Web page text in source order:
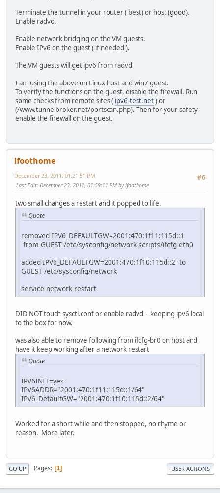
Terminate the tunnel in your router ( best) or host (good).
Enable radvd.
Enable network bridging on the VM guests.
Enable IPv6 on the guest ( if needed ).
The VM guests will get ipv6 from radvd
I am using the above on Linux host and win7 guest.
To verify the functions on the guest, disable the firewall. Run
some checks from remote sites ( ipv6-test.net) or
(/www.tunnelbroker.net/portscan.php). Then for your safety
enable the firewall on the guest.
lfoothome
#6
December 23, 2011, 01:21:51 PM
Last Edit: December 23, 2011, 01:59:11 PM by lfoothome
two small changes a restart and it popped to life.
Quote
removed IPV6_DEFAULTGW=2001:470:1f11:115d::1
from GUEST /etc/sysconfig/network-scripts/ifcfg-eth0
added IPV6_DEFAULTGW=2001:470:1f10:115d::2 to
GUEST /etc/sysconfig/network
service network restart
DID NOT touch sysctl.conf or enable radvd -- keeping ipv6 local
to the box for now.
was also able to remove following from ifcfg-br0 on host and
have it keep working after a network restart
Quote
IPV6INIT=yes
IPV6ADDR="2001:470:1f11:115d::1/64"
IPV6_DefaultGW="2001:470:1f10:115d::2/64"
Worked for a short while and then stopped, no rhyme or
reason. More later.
GO UP Pages 1 USER ACTIONS